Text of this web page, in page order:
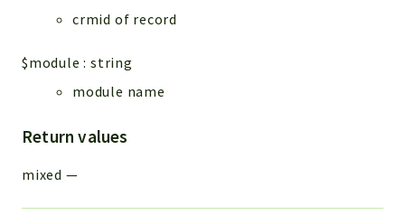
crmid of record
$module :string
module name
Return values
mixed —